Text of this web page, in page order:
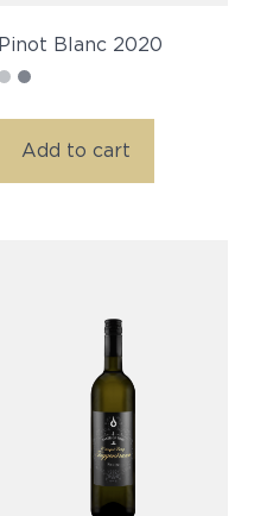
Pinot Blanc 2020
Add to cart